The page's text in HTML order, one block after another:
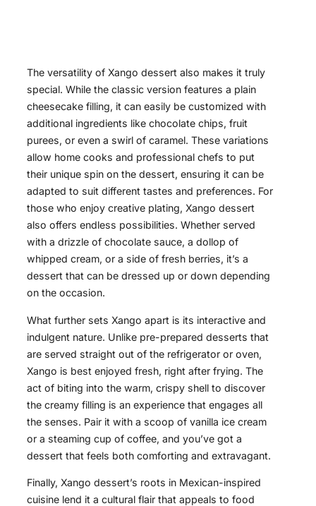
The versatility of Xango dessert also makes it truly
special. While the classic version features a plain
cheesecake filling, it can easily be customized with
additional ingredients like chocolate chips, fruit
purees, or even a swirl of caramel. These variations
allow home cooks and professional chefs to put
their unique spin on the dessert, ensuring it can be
adapted to suit different tastes and preferences. For
those who enjoy creative plating, Xango dessert
also offers endless possibilities. Whether served
with a drizzle of chocolate sauce, a dollop of
whipped cream, or a side of fresh berries, it’s a
dessert that can be dressed up or down depending
on the occasion.
What further sets Xango apart is its interactive and
indulgent nature. Unlike pre-prepared desserts that
are served straight out of the refrigerator or oven,
Xango is best enjoyed fresh, right after frying. The
act of biting into the warm, crispy shell to discover
the creamy filling is an experience that engages all
the senses. Pair it with a scoop of vanilla ice cream
or a steaming cup of coffee, and you’ve got a
dessert that feels both comforting and extravagant.
Finally, Xango dessert’s roots in Mexican-inspired
cuisine lend it a cultural flair that appeals to food